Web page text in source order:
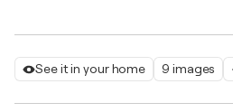
See it in your home 9 images